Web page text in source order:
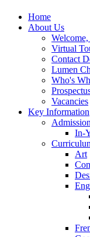
Home
About Us
Virtual
Contact
Lumen
Who's
Vacancies
Key Information
In-
Art